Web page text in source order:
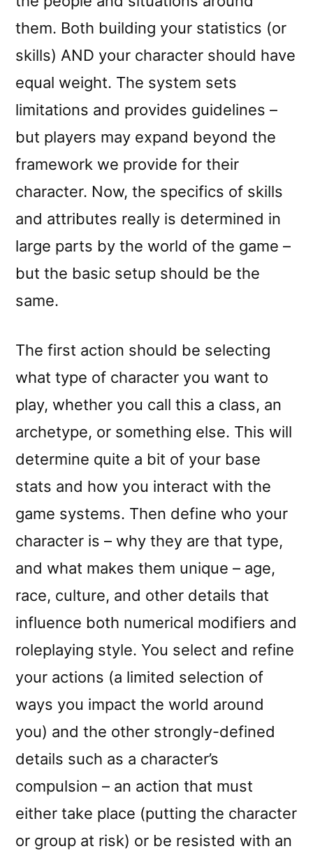
them. Both building your statistics (or
skills) AND your character should have
equal weight. The system sets
limitations and provides guidelines –
but players may expand beyond the
framework we provide for their
character. Now, the specifics of skills
and attributes really is determined in
large parts by the world of the game –
but the basic setup should be the
same.
The first action should be selecting
what type of character you want to
play, whether you call this a class, an
archetype, or something else. This will
determine quite a bit of your base
stats and how you interact with the
game systems. Then define who your
character is – why they are that type,
and what makes them unique – age,
race, culture, and other details that
influence both numerical modifiers and
roleplaying style. You select and refine
your actions (a limited selection of
ways you impact the world around
you) and the other strongly-defined
details such as a character’s
compulsion – an action that must
either take place (putting the character
or group at risk) or be resisted with an